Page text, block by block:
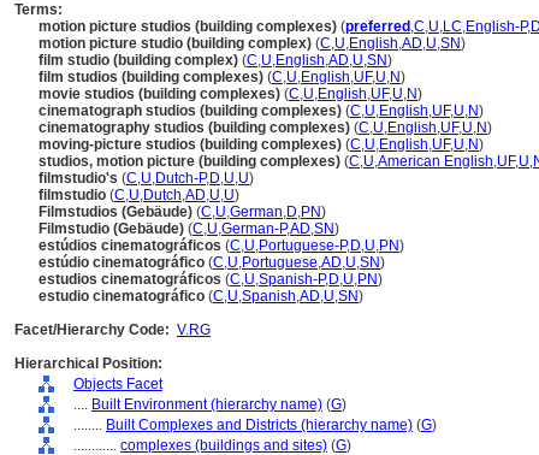
Terms:
motion picture studios (building complexes) (preferred ,C,U,LC,English-P,
motion picture studio (building complex) (C,U,English,AD,U,SN)
film studio (building complex) (C,U,English,AD,U,SN)
film studios (building complexes) (C,U,English,UF,U,N)
movie studios (building complexes) (C,U,English,UF,U,N)
cinematograph studios (building complexes) (C,U,English,UF,U,N)
cinematography studios (building complexes) (C,U,English,UF,U,N)
moving-picture studios (building complexes) (C,U,English,UF,U,N)
studios, motion picture (building complexes) (C,U,American English,UF,U,
filmstudio's (C,U,Dutch-P,D,U,U)
filmstudio (C,U,Dutch,AD,U,U)
Filmstudios (Gebäude) (C,U,German,D,PN)
Filmstudio (Gebäude) (C,U,German-P,AD,SN)
estúdios cinematográficos (C,U,Portuguese-P,D,U,PN)
estúdio cinematográfico (C,U,Portuguese,AD,U,SN)
estudios cinematográficos (C,U,Spanish-P,D,U,PN)
estudio cinematográfico (C,U,Spanish,AD,U,SN)
Facet/Hierarchy Code: V.RG
Hierarchical Position:
Objects Facet
.... Built Environment (hierarchy name) (G)
........ Built Complexes and Districts (hierarchy name) (G)
............ complexes (buildings and sites) (G)